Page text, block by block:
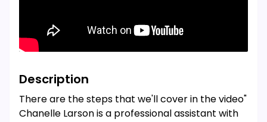
Description
There are the steps that we'll cover in the video"
Chanelle Larson is a professional assistant with